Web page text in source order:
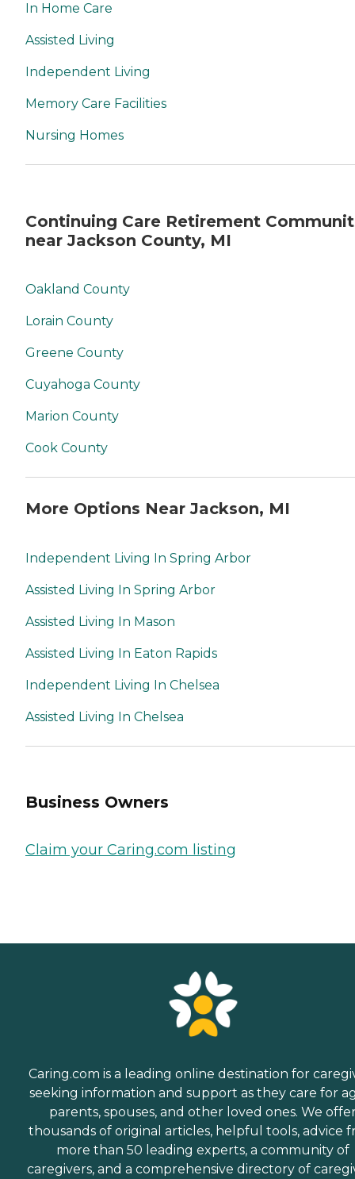
In Home Care
Assisted Living
Independent Living
Memory Care Facilities
Nursing Homes
Continuing Care Retirement
near Jackson County, MI
Oakland County
Lorain County
Greene County
Cuyahoga County
Marion County
Cook County
More Options Near Jackson, MI
Independent Living In Spring Arbor
Assisted Living In Spring Arbor
Assisted Living In Mason
Assisted Living In Eaton Rapids
Independent Living In Chelsea
Assisted Living In Chelsea
Business Owners
Claim your Caring.com listing
Caring.com is a leading online destination for
seeking information and support as they care for
parents, spouses, and other loved ones. We
thousands of original articles, helpful tools, advice
more than 50 leading experts, a community of
caregivers, and a comprehensive directory of